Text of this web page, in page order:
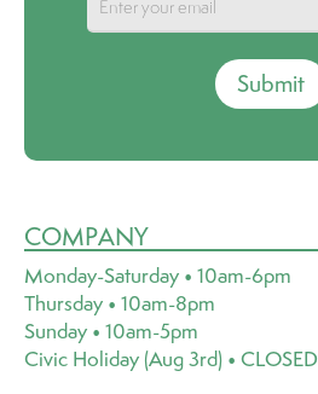
Submit
COMPANY
Monday-Saturday • 10am-6pm
Thursday • 10am-8pm
Sunday • 10am-5pm
Civic Holiday (Aug 3rd) • CLOSED